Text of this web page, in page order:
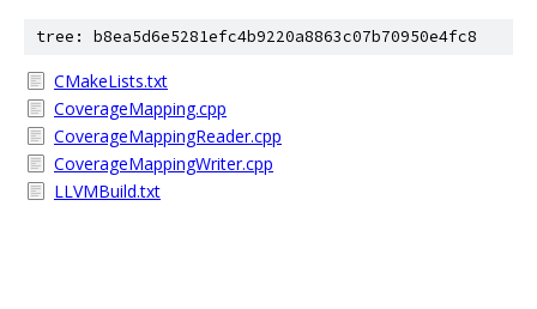
tree: b8ea5d6e5281efc4b9220a8863c07b70950e4fc8
CMakeLists.txt
CoverageMapping.cpp
CoverageMappingReader.cpp
CoverageMappingWriter.cpp
LLVMBuild.txt